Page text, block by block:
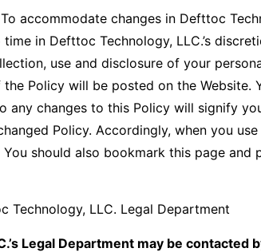
accommodate changes in Defttoc
in Defttoc Technology, LLC.’s
use and disclosure of your
Policy will be posted on the
any changes to this Policy will signify
Policy. Accordingly, when you
You should also bookmark this page
Technology, LLC. Legal Department
Legal Department may be contacted